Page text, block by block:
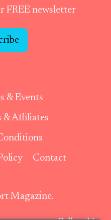
FREE newsletter
& Events
& Affiliates
Contact
Magazine.